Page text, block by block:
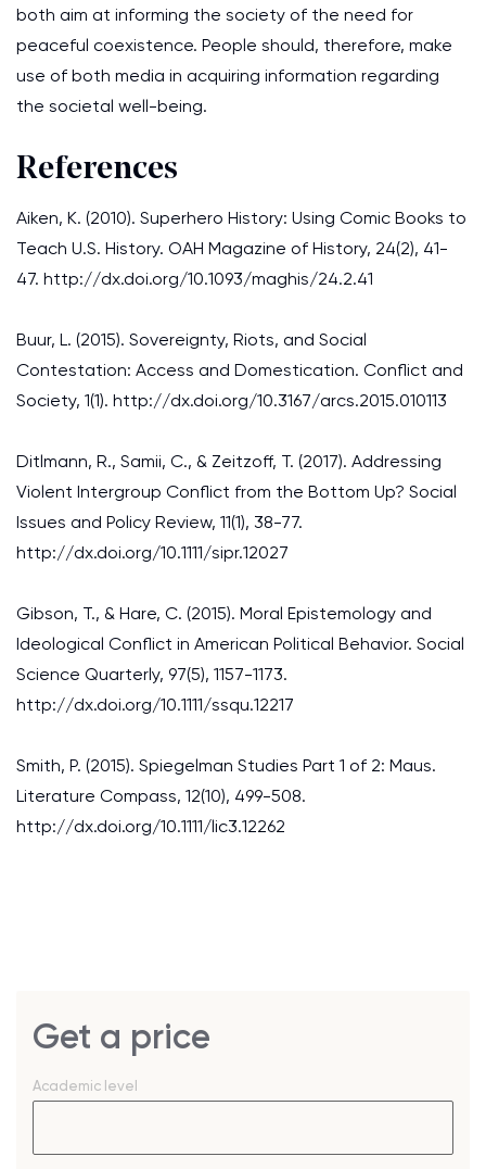
both aim at informing the society of the need for
peaceful coexistence. People should, therefore, make
use of both media in acquiring information regarding
the societal well-being.
References
Aiken, K. (2010). Superhero History: Using Comic Books to
Teach U.S. History. OAH Magazine of History, 24(2), 41-
47. http://dx.doi.org/10.1093/maghis/24.2.41
Buur, L. (2015). Sovereignty, Riots, and Social
Contestation: Access and Domestication. Conflict and
Society, 1(1). http://dx.doi.org/10.3167/arcs.2015.010113
Ditlmann, R., Samii, C., & Zeitzoff, T. (2017). Addressing
Violent Intergroup Conflict from the Bottom Up? Social
Issues and Policy Review, 11(1), 38-77.
http://dx.doi.org/10.1111/sipr.12027
Gibson, T., & Hare, C. (2015). Moral Epistemology and
Ideological Conflict in American Political Behavior. Social
Science Quarterly, 97(5), 1157-1173.
http://dx.doi.org/10.1111/ssqu.12217
Smith, P. (2015). Spiegelman Studies Part 1 of 2: Maus.
Literature Compass, 12(10), 499-508.
http://dx.doi.org/10.1111/lic3.12262
Get a price
Academic level